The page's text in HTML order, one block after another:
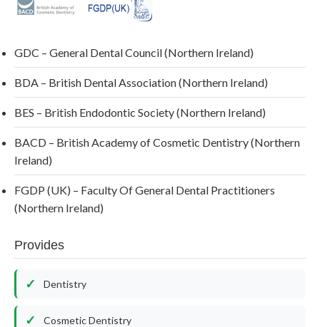
GDC – General Dental Council (Northern Ireland)
BDA – British Dental Association (Northern Ireland)
BES – British Endodontic Society (Northern Ireland)
BACD – British Academy of Cosmetic Dentistry (Northern
Ireland)
FGDP (UK) – Faculty Of General Dental Practitioners
(Northern Ireland)
Provides
Dentistry
Cosmetic Dentistry